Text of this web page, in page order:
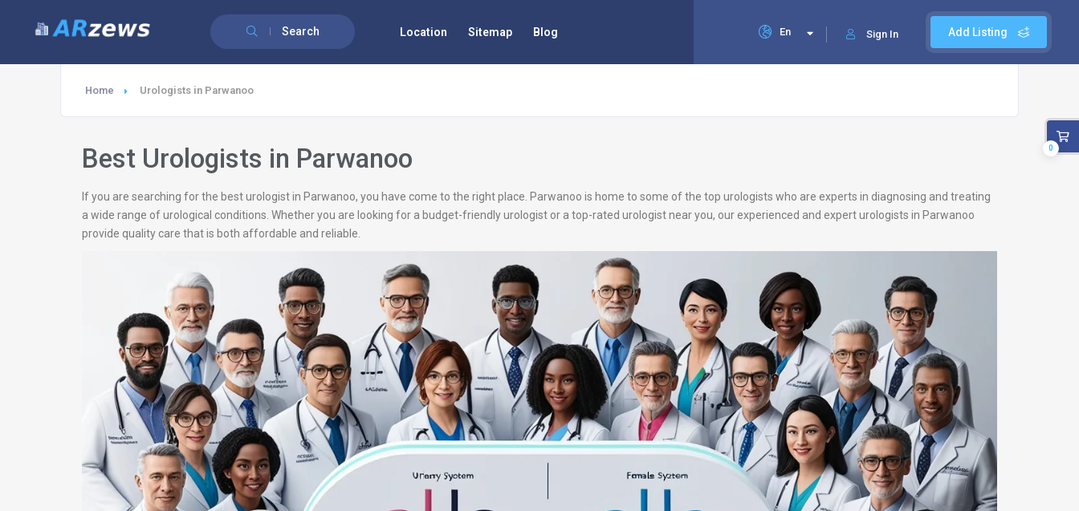
Search Add Listing
Sign In
En
Location Sitemap Blog
Home Urologists in Parwanoo
Best Urologists in Parwanoo
If you are searching for the best urologist in Parwanoo, you have come to the right place. Parwanoo is home to some of the top urologists who are experts in diagnosing and treating
a wide range of urological conditions. Whether you are looking for a budget-friendly urologist or a top-rated urologist near you, our experienced and expert urologists in Parwanoo
provide quality care that is both affordable and reliable.
0